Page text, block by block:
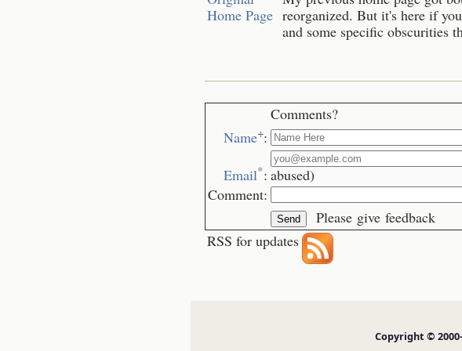
Home Page reorganized. But it's here if
and some specific obscurities
Comments?
Name+:
Email*: abused)
Comment:
Please give feedback
RSS for updates
Copyright ©